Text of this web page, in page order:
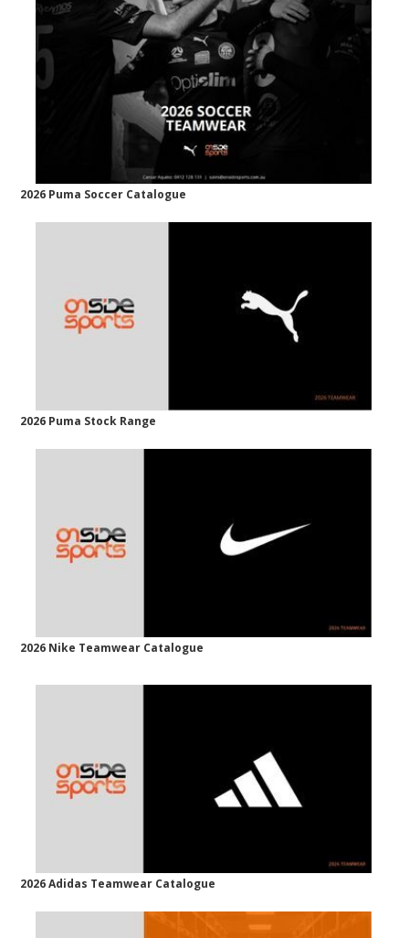
2026 Puma Soccer Catalogue
2026 Puma Stock Range
2026 Nike Teamwear Catalogue
2026 Adidas Teamwear Catalogue